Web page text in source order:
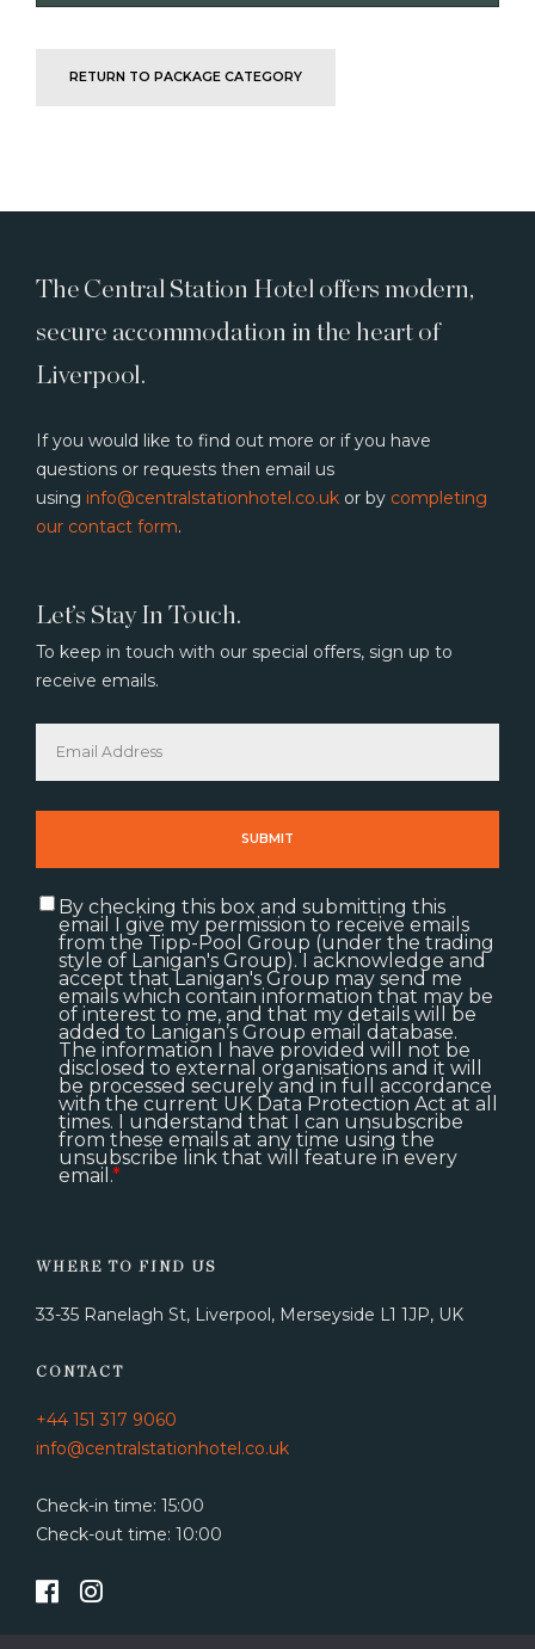
RETURN TO PACKAGE CATEGORY
The Central Station Hotel offers modern,
secure accommodation in the heart of
Liverpool.
If you would like to find out more or if you have
questions or requests then email us
using info@centralstationhotel.co.uk or by completing
our contact form.
Let’s Stay In Touch.
To keep in touch with our special offers, sign up to
receive emails.
By checking this box and submitting this
email I give my permission to receive emails
from the Tipp-Pool Group (under the trading
style of Lanigan's Group). I acknowledge and
accept that Lanigan's Group may send me
emails which contain information that may be
of interest to me, and that my details will be
added to Lanigan’s Group email database.
The information I have provided will not be
disclosed to external organisations and it will
be processed securely and in full accordance
with the current UK Data Protection Act at all
times. I understand that I can unsubscribe
from these emails at any time using the
unsubscribe link that will feature in every
email.*
WHERE TO FIND US
33-35 Ranelagh St, Liverpool, Merseyside L1 1JP, UK
CONTACT
+44 151 317 9060
info@centralstationhotel.co.uk
Check-in time: 15:00
Check-out time: 10:00